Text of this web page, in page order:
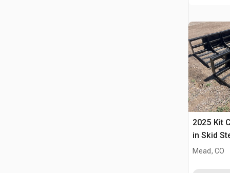
2025 Kit
in Skid
(Unused)
Mead, CO